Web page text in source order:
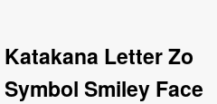
Letter Zo
Smiley Face